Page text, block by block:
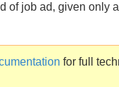
of job ad, given only
for full